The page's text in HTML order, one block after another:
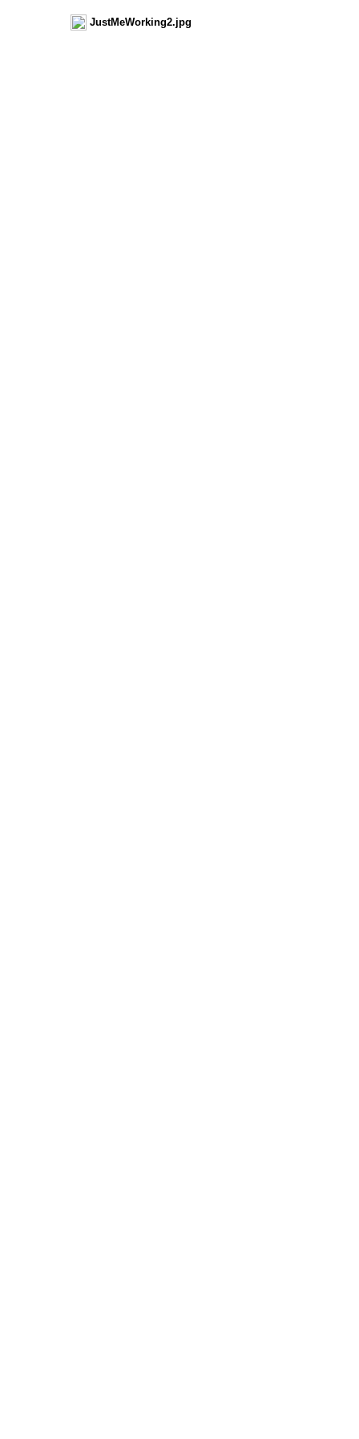
JustMeWorking2.jpg